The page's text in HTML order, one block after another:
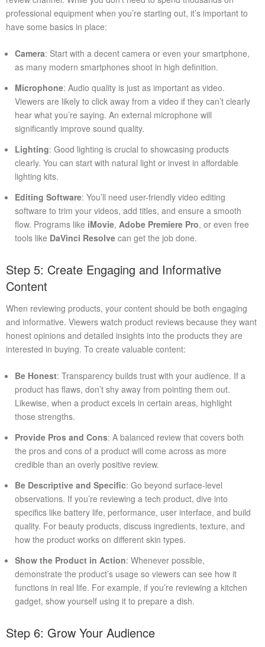
professional equipment when you’re starting out, it’s important to
have some basics in place:
Camera: Start with a decent camera or even your smartphone,
as many modern smartphones shoot in high definition.
Microphone: Audio quality is just as important as video.
Viewers are likely to click away from a video if they can’t clearly
hear what you’re saying. An external microphone will
significantly improve sound quality.
Lighting: Good lighting is crucial to showcasing products
clearly. You can start with natural light or invest in affordable
lighting kits.
Editing Software: You’ll need user-friendly video editing
software to trim your videos, add titles, and ensure a smooth
flow. Programs like iMovie, Adobe Premiere Pro, or even free
tools like DaVinci Resolve can get the job done.
Step 5: Create Engaging and Informative
Content
When reviewing products, your content should be both engaging
and informative. Viewers watch product reviews because they want
honest opinions and detailed insights into the products they are
interested in buying. To create valuable content:
Be Honest: Transparency builds trust with your audience. If a
product has flaws, don’t shy away from pointing them out.
Likewise, when a product excels in certain areas, highlight
those strengths.
Provide Pros and Cons: A balanced review that covers both
the pros and cons of a product will come across as more
credible than an overly positive review.
Be Descriptive and Specific: Go beyond surface-level
observations. If you’re reviewing a tech product, dive into
specifics like battery life, performance, user interface, and build
quality. For beauty products, discuss ingredients, texture, and
how the product works on different skin types.
Show the Product in Action: Whenever possible,
demonstrate the product’s usage so viewers can see how it
functions in real life. For example, if you’re reviewing a kitchen
gadget, show yourself using it to prepare a dish.
Step 6: Grow Your Audience